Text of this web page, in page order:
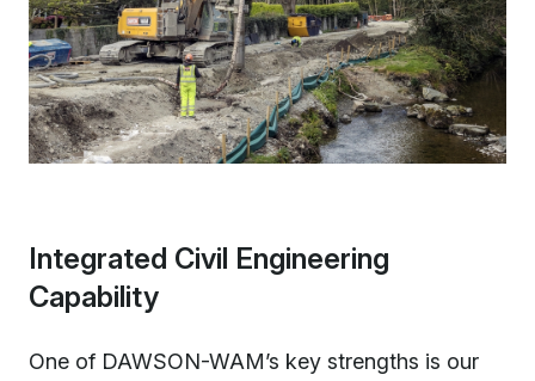
Integrated Civil Engineering
Capability
One of DAWSON-WAM’s key strengths is our